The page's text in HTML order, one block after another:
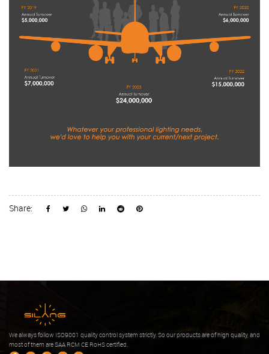
Share:
We always follow ISO9001 quality control system strictly. So our products are of high quality, and
most of them are SAA RCM CE RoHS certified.